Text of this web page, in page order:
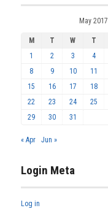
May 2017
M T W T
1
2 3 4
8
9 10 11
15
16 17 18
22
23 24 25
29
30 31
« Apr Jun »
Login Meta
Log in